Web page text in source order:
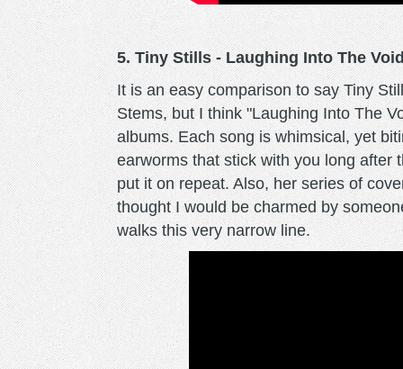
5. Tiny Stills - Laughing Into The
It is an easy comparison to say Tiny
Stems, but I think "Laughing Into The
albums. Each song is whimsical, yet
earworms that stick with you long after
put it on repeat. Also, her series of
thought I would be charmed by
walks this very narrow line.